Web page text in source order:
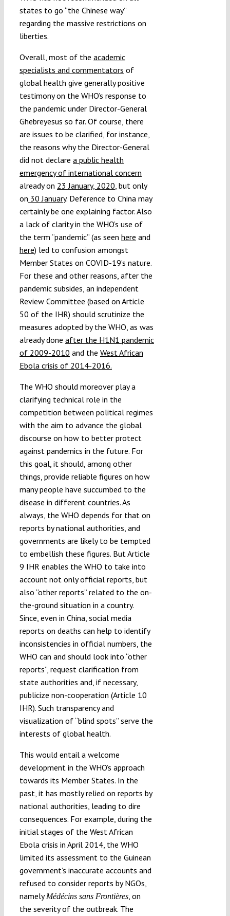
states to go “the Chinese way”
regarding the massive restrictions on
liberties.
Overall, most of the academic
specialists and commentators of
global health give generally positive
testimony on the WHO’s response to
the pandemic under Director-General
Ghebreyesus so far. Of course, there
are issues to be clarified, for instance,
the reasons why the Director-General
did not declare a public health
emergency of international concern
already on 23 January, 2020, but only
on 30 January. Deference to China may
certainly be one explaining factor. Also
a lack of clarity in the WHO’s use of
the term “pandemic” (as seen here and
here) led to confusion amongst
Member States on COVID-19’s nature.
For these and other reasons, after the
pandemic subsides, an independent
Review Committee (based on Article
50 of the IHR) should scrutinize the
measures adopted by the WHO, as was
already done after the H1N1 pandemic
of 2009-2010 and the West African
Ebola crisis of 2014-2016.
The WHO should moreover play a
clarifying technical role in the
competition between political regimes
with the aim to advance the global
discourse on how to better protect
against pandemics in the future. For
this goal, it should, among other
things, provide reliable figures on how
many people have succumbed to the
disease in different countries. As
always, the WHO depends for that on
reports by national authorities, and
governments are likely to be tempted
to embellish these figures. But Article
9 IHR enables the WHO to take into
account not only official reports, but
also “other reports” related to the on-
the-ground situation in a country.
Since, even in China, social media
reports on deaths can help to identify
inconsistencies in official numbers, the
WHO can and should look into “other
reports”, request clarification from
state authorities and, if necessary,
publicize non-cooperation (Article 10
IHR). Such transparency and
visualization of “blind spots” serve the
interests of global health.
This would entail a welcome
development in the WHO’s approach
towards its Member States. In the
past, it has mostly relied on reports by
national authorities, leading to dire
consequences. For example, during the
initial stages of the West African
Ebola crisis in April 2014, the WHO
limited its assessment to the Guinean
government’s inaccurate accounts and
refused to consider reports by NGOs,
namelyMédécins sans Frontières, on
the severity of the outbreak. The